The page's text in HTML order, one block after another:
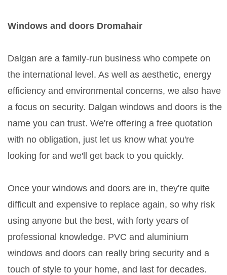
Windows and doors Dromahair
Dalgan are a family-run business who compete on
the international level. As well as aesthetic, energy
efficiency and environmental concerns, we also have
a focus on security. Dalgan windows and doors is the
name you can trust. We're offering a free quotation
with no obligation, just let us know what you're
looking for and we'll get back to you quickly.
Once your windows and doors are in, they're quite
difficult and expensive to replace again, so why risk
using anyone but the best, with forty years of
professional knowledge. PVC and aluminium
windows and doors can really bring security and a
touch of style to your home, and last for decades.